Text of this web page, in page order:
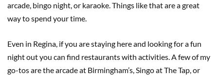
arcade, bingo night, or karaoke. Things like that are a great
way to spend your time.
Even in Regina, if you are staying here and looking for a fun
night out you can find restaurants with activities. A few of my
go-tos are the arcade at Birmingham’s, Singo at The Tap, or